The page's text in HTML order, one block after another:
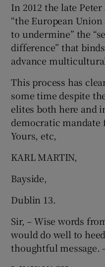
In 2012 the late
“the European
to undermine” the
difference” that
advance
This process has
some time despite
elites both here and
democratic mandate
Yours, etc,
KARL MARTIN,
Bayside,
Dublin 13.
Sir, – Wise words
would do well to
thoughtful message.